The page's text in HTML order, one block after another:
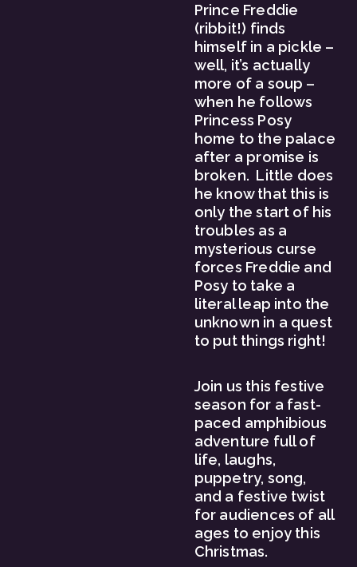
Prince Freddie
(ribbit!) finds
himself in a pickle –
well, it’s actually
more of a soup –
when he follows
Princess Posy
home to the palace
after a promise is
broken.  Little does
he know that this is
only the start of his
troubles as a
mysterious curse
forces Freddie and
Posy to take a
literal leap into the
unknown in a quest
to put things right!
Join us this festive
season for a fast-
paced amphibious
adventure full of
life, laughs,
puppetry, song,
and a festive twist
for audiences of all
ages to enjoy this
Christmas.